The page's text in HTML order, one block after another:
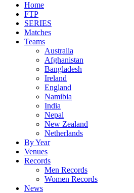
Home
FTP
SERIES
Matches
Teams
Australia
Afghanistan
Bangladesh
Ireland
England
Namibia
India
Nepal
New Zealand
Netherlands
By Year
Venues
Records
Men Records
Women Records
News